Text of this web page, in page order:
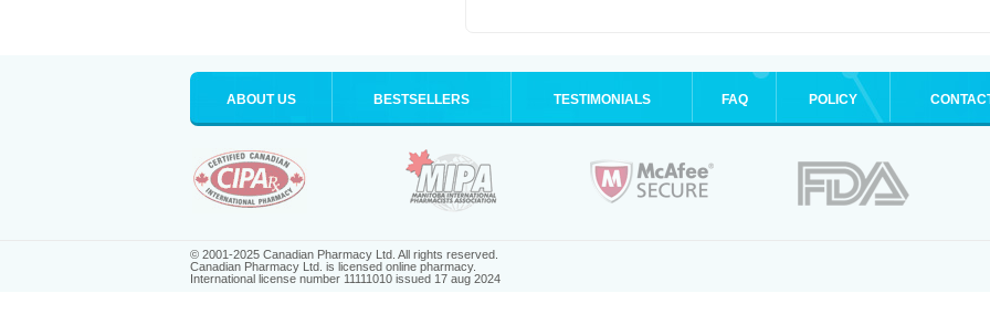
ABOUT US BESTSELLERS TESTIMONIALS FAQ POLICY
© 2001-2025 Canadian Pharmacy Ltd. All rights reserved.
Canadian Pharmacy Ltd. is licensed online pharmacy.
International license number 11111010 issued 17 aug 2024